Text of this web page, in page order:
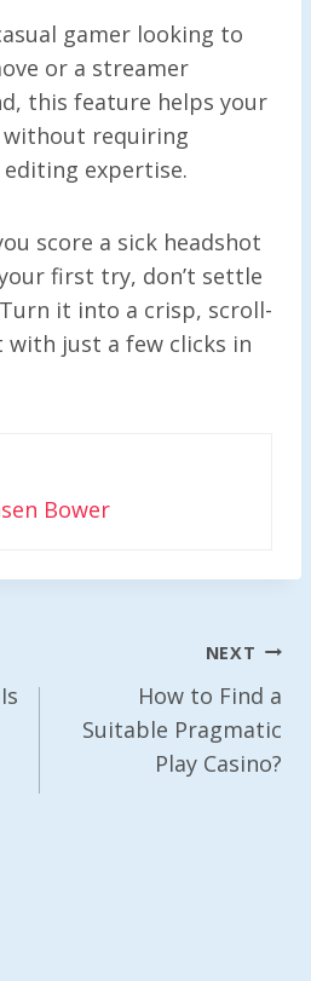
gamer looking to
or a streamer
this feature helps your
requiring
expertise.
score a sick headshot
first try, don’t settle
it into a crisp, scroll-
just a few clicks in
Bower
NEXT
How to Find a
Suitable Pragmatic
Play Casino?